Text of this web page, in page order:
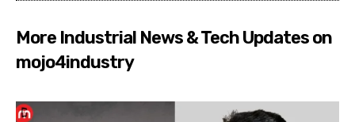
More Industrial News & Tech Updates on
mojo4industry